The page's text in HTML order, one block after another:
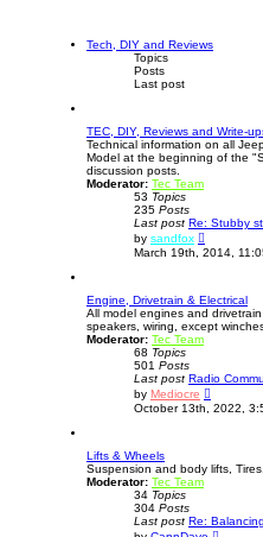
Tech, DIY and Reviews
Topics
Posts
Last post
TEC, DIY, Reviews and Write-
Technical information on all
Model at the beginning of the
discussion posts.
Moderator: Tec Team
53 Topics
235 Posts
Last post Re: Stubby
by sandfox
i
e
h
e
l
s
t
p
o
March 19th, 2014,
Engine, Drivetrain & Electrical
All model engines and
speakers, wiring, except
Moderator: Tec Team
68 Topics
501 Posts
Last post Radio
by Mediocre
i
e
e
e
s
October 13th, 2022,
Lifts & Wheels
Suspension and body lifts,
Moderator: Tec Team
34 Topics
304 Posts
Last post Re: